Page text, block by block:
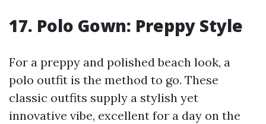
17. Polo Gown: Preppy Style
For a preppy and polished beach look, a
polo outfit is the method to go. These
classic outfits supply a stylish yet
innovative vibe, excellent for a day on the